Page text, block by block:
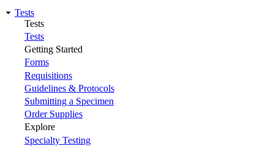
Tests
Tests
Tests
Getting Started
Forms
Requisitions
Guidelines & Protocols
Submitting a Specimen
Order Supplies
Explore
Specialty Testing